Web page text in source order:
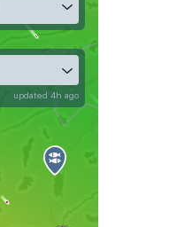
updated 4h ago